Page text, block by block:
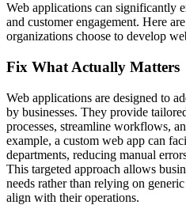
Web applications can significantly
and customer engagement. Here
organizations choose to develop
Fix What Actually Matters
Web applications are designed to
by businesses. They provide
processes, streamline workflows,
example, a custom web app can
departments, reducing manual
This targeted approach allows
needs rather than relying on
align with their operations.